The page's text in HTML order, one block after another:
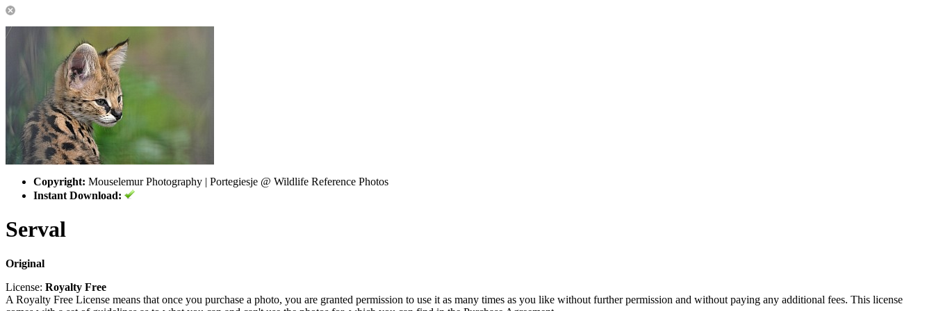
Copyright: Mouselemur Photography | Portegiesje @ Wildlife Reference Photos
Instant Download:
Serval
Original
License: Royalty Free
A Royalty Free License means that once you purchase a photo, you are granted permission to use it as many times as you like without further permission and without paying any additional fees. This license